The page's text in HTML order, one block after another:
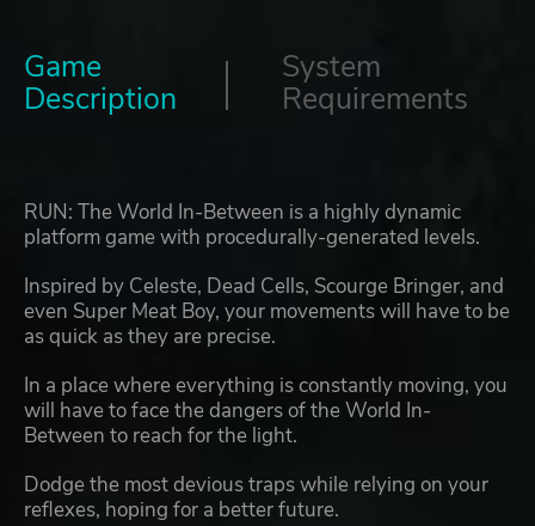
Game
Description
System
Requirements
RUN: The World In-Between is a highly dynamic
platform game with procedurally-generated levels.
Inspired by Celeste, Dead Cells, Scourge Bringer, and
even Super Meat Boy, your movements will have to be
as quick as they are precise.
In a place where everything is constantly moving, you
will have to face the dangers of the World In-
Between to reach for the light.
Dodge the most devious traps while relying on your
reflexes, hoping for a better future.